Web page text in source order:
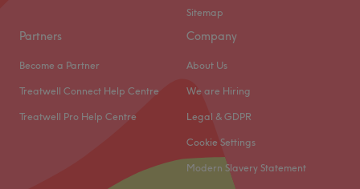
Sitemap
Partners
Become a Partner
Treatwell Connect Help Centre
Treatwell Pro Help Centre
Company
About Us
We are Hiring
Legal & GDPR
Cookie Settings
Modern Slavery Statement